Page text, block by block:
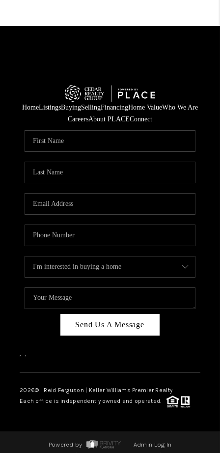
HomeListingsBuyingSellingFinancingHome ValueWho We Are
CareersAbout PLACEConnect
Send Us A Message
, ,
2026© Reid Ferguson | Keller Williams Premier Realty
Each office is independently owned and operated.
Powered by
Admin Log In